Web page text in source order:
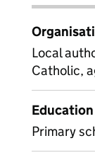
Local
Catholic,
Primary